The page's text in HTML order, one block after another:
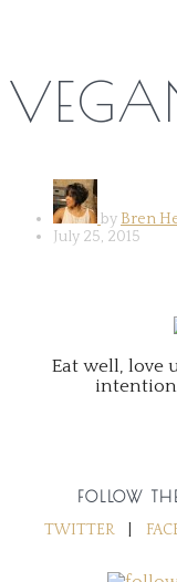
by Bren
July 25, 2015
Eat well, love
FOLLOW
TWITTER